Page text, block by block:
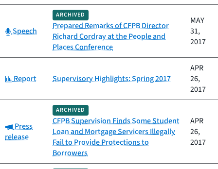
Category:
Speech
ARCHIVED
Prepared Remarks of CFPB Director
Richard Cordray at the People and
Places Conference
MAY
31,
2017
Category:
Report Supervisory Highlights: Spring 2017
APR
26,
2017
Category:
Press
release
ARCHIVED
CFPB Supervision Finds Some Student
Loan and Mortgage Servicers Illegally
Fail to Provide Protections to
Borrowers
APR
26,
2017